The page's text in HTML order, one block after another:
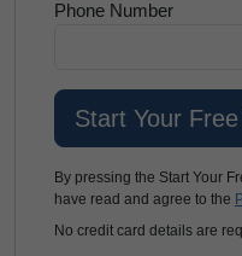
Phone Number
By pressing the Start Your
have read and agree to the
No credit card details are